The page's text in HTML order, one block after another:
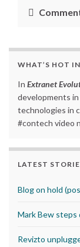
WHAT’S HOT
In Extranet
developments
technologies in
#contech video
LATEST
Blog on hold
Mark Bew steps
Revizto